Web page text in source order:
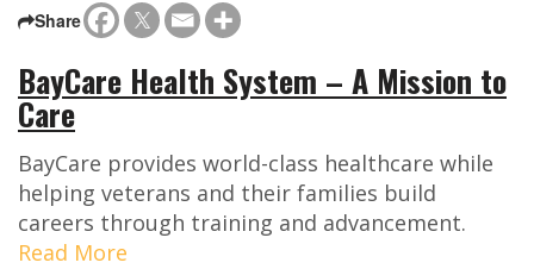
Share
BayCare Health System – A Mission to
Care
BayCare provides world-class healthcare while
helping veterans and their families build
careers through training and advancement.
Read More